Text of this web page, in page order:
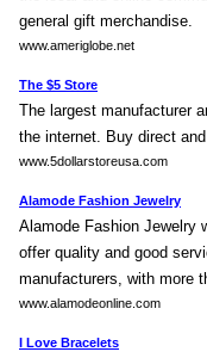
general gift merchandise.
www.ameriglobe.net
The $5 Store
The largest manufacturer
the internet. Buy direct
www.5dollarstoreusa.com
Alamode Fashion Jewelry
Alamode Fashion Jewelry
offer quality and good
manufacturers, with more
www.alamodeonline.com
I Love Bracelets